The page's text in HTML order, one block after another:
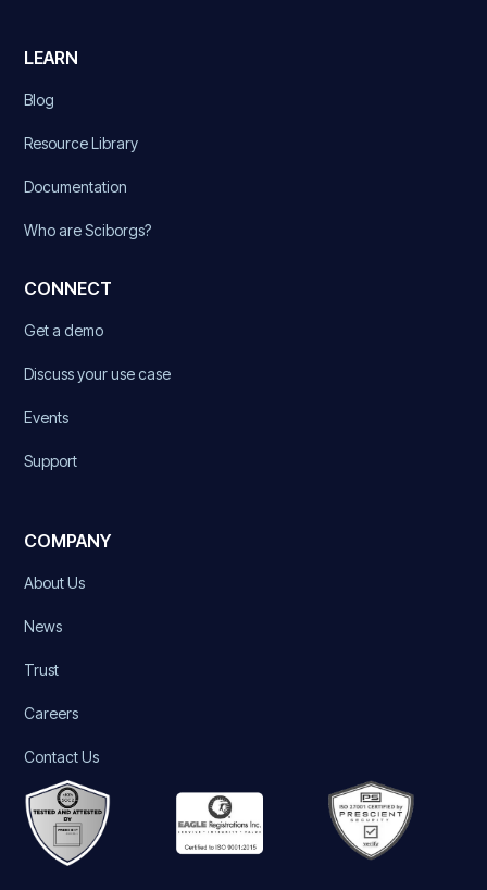
LEARN
Blog
Resource Library
Documentation
Who are Sciborgs?
CONNECT
Get a demo
Discuss your use case
Events
Support
COMPANY
About Us
News
Trust
Careers
Contact Us